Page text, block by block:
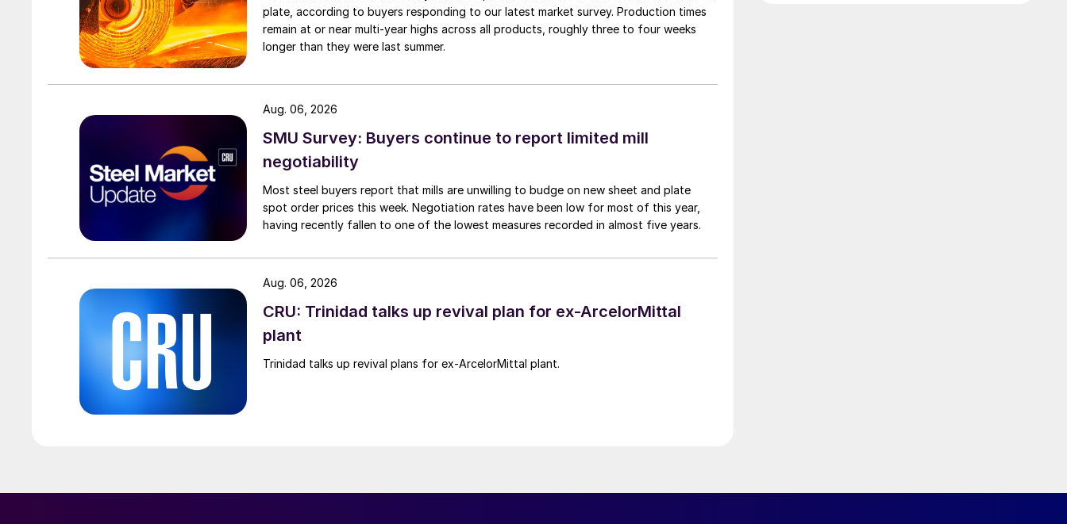
plate, according to buyers responding to our latest market survey. Production times
remain at or near multi-year highs across all products, roughly three to four weeks
longer than they were last summer.
SMU Survey: Buyers continue to report limited mill
negotiability
Most steel buyers report that mills are unwilling to budge on new sheet and plate
spot order prices this week. Negotiation rates have been low for most of this year,
having recently fallen to one of the lowest measures recorded in almost five years.
Aug. 06, 2026
CRU: Trinidad talks up revival plan for ex-ArcelorMittal
plant
Trinidad talks up revival plans for ex-ArcelorMittal plant.
Aug. 06, 2026